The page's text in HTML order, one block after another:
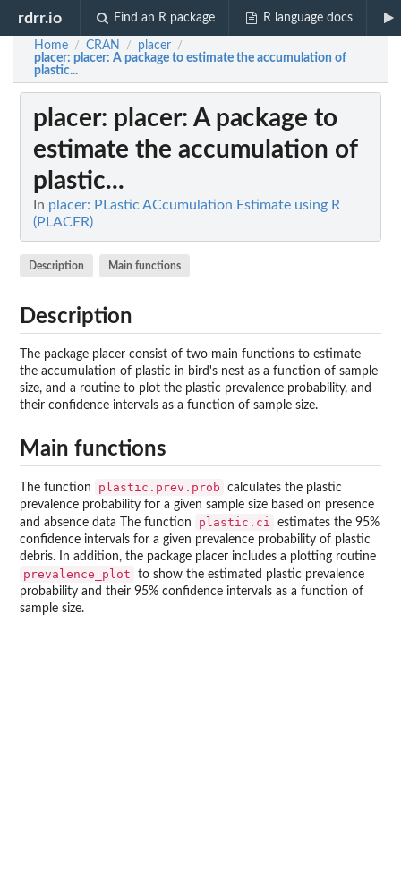
rdrr.io Find an R package R language docs
Home / CRAN / placer /
placer: placer: A package to estimate the accumulation of
plastic...
placer: placer: A package to
estimate the accumulation of
plastic...
In placer: PLastic ACcumulation Estimate using R
(PLACER)
Description Main functions
Description
The package placer consist of two main functions to estimate
the accumulation of plastic in bird's nest as a function of sample
size, and a routine to plot the plastic prevalence probability, and
their confidence intervals as a function of sample size.
Main functions
The function plastic.prev.prob
calculates the plastic
prevalence probability for a given sample size based on presence
and absence data The function
plastic.ci
estimates the 95%
confidence intervals for a given prevalence probability of plastic
debris. In addition, the package placer includes a plotting routine
prevalence_plot
to show the estimated plastic prevalence
probability and their 95% confidence intervals as a function of
sample size.